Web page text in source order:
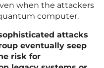
when the attackers
computer.
attacks
eventually seep
risk for